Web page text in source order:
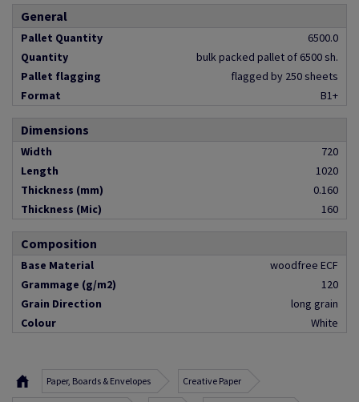
General
Pallet Quantity
6500.0
Quantity
bulk packed pallet of 6500 sh.
Pallet flagging
flagged by 250 sheets
Format
B1+
Dimensions
Width
720
Length
1020
Thickness (mm)
0.160
Thickness (Mic)
160
Composition
Base Material
woodfree ECF
Grammage (g/m2)
120
Grain Direction
long grain
Colour
White
Paper, Boards & Envelopes Creative Paper